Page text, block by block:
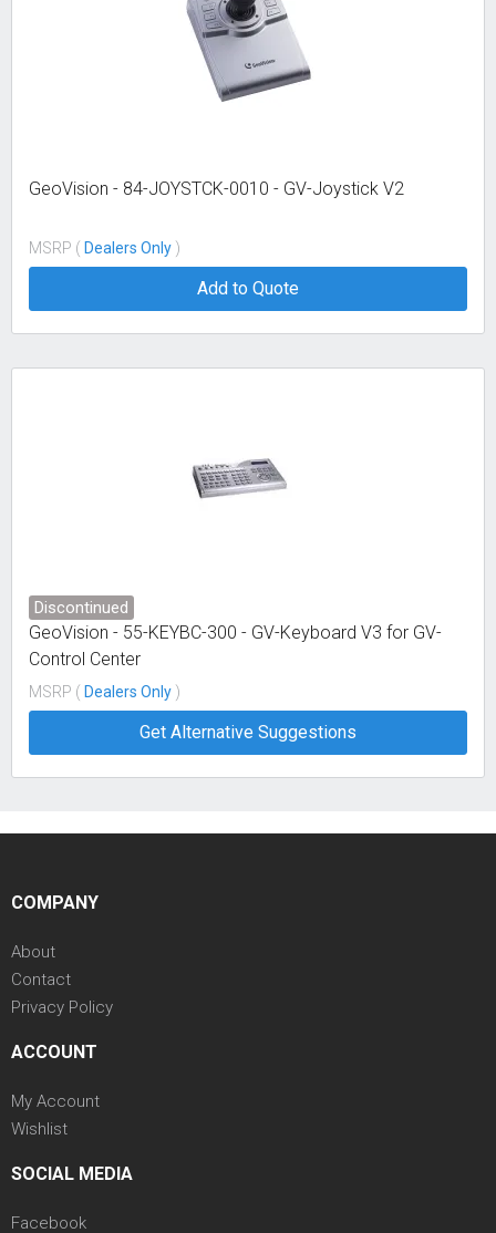
GeoVision - 84-JOYSTCK-0010 - GV-Joystick V2
MSRP ( Dealers Only )
Add to Quote
Discontinued
GeoVision - 55-KEYBC-300 - GV-Keyboard V3 for GV-
Control Center
MSRP ( Dealers Only )
Get Alternative Suggestions
COMPANY
About
Contact
Privacy Policy
ACCOUNT
My Account
Wishlist
SOCIAL MEDIA
Facebook